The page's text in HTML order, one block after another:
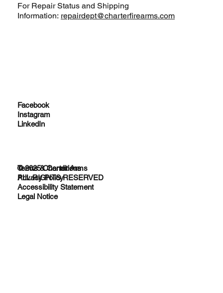
For Repair Status and Shipping
Information: repairdept@charterfirearms.com
Facebook
Instagram
LinkedIn
Terms & Conditions
Privacy Policy
Accessibility Statement
Legal Notice
© 2025 Charter Arms
ALL RIGHTS RESERVED